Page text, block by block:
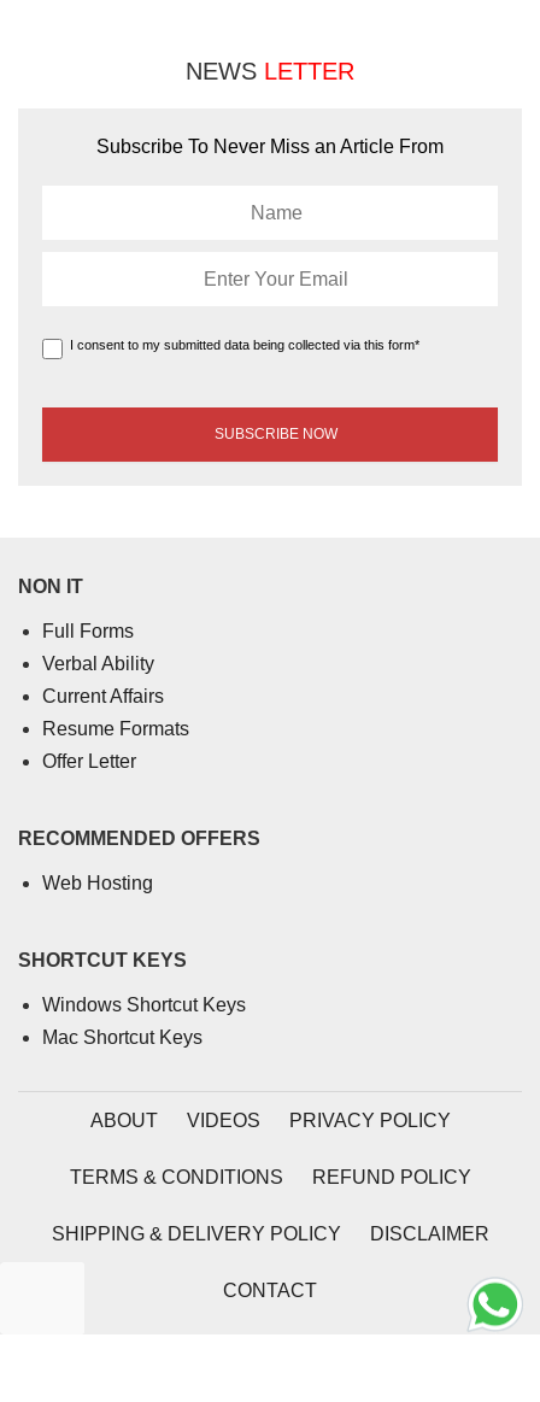
NEWS LETTER
Subscribe To Never Miss an Article From
I consent to my submitted data being collected via this form*
NON IT
Full Forms
Verbal Ability
Current Affairs
Resume Formats
Offer Letter
RECOMMENDED OFFERS
Web Hosting
SHORTCUT KEYS
Windows Shortcut Keys
Mac Shortcut Keys
ABOUT VIDEOS PRIVACY POLICY
TERMS & CONDITIONS REFUND POLICY
SHIPPING & DELIVERY POLICY DISCLAIMER
CONTACT